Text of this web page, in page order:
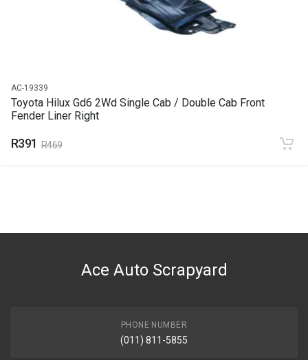
AC-19339
Toyota Hilux Gd6 2Wd Single Cab / Double Cab Front
Fender Liner Right
R391 R469
Ace Auto Scrapyard
PHONE NUMBER
(011) 811-5855